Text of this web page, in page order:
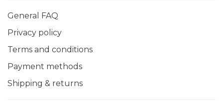
General FAQ
Privacy policy
Terms and conditions
Payment methods
Shipping & returns